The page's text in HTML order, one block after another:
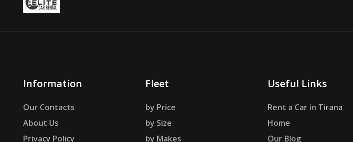
Information
Our Contacts
About Us
Privacy Policy
Fleet
by Price
by Size
by Makes
Useful Links
Rent a Car in Tirana
Home
Our Blog